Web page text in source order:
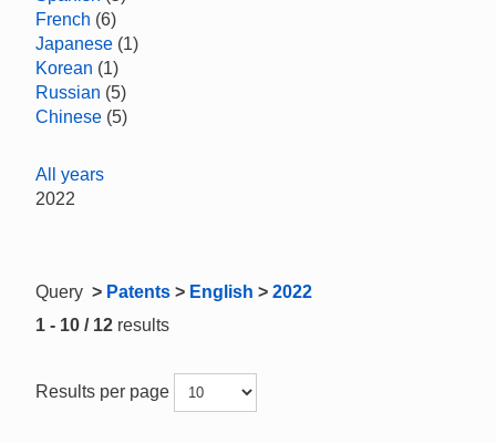
French (6)
Japanese (1)
Korean (1)
Russian (5)
Chinese (5)
All years
2022
Query > Patents > English > 2022
1 - 10 / 12 results
Results per page